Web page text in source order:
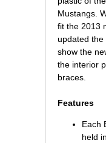
Mustangs.
fit the 2013
updated the
show the
the interior
braces.
Features
Each
held